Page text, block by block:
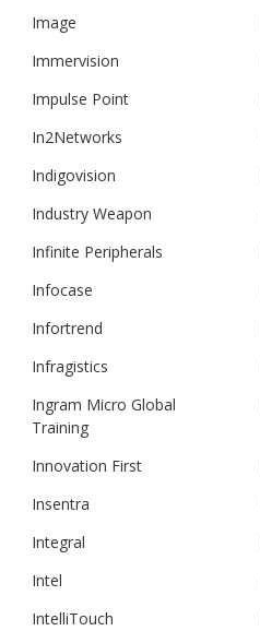
Image
Immervision
Impulse Point
In2Networks
Indigovision
Industry Weapon
Infinite Peripherals
Infocase
Infortrend
Infragistics
Ingram Micro Global
Training
Innovation First
Insentra
Integral
Intel
IntelliTouch